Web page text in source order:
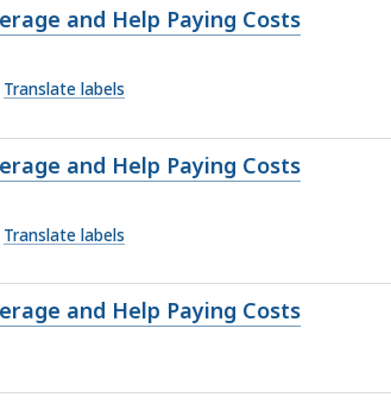
and Help Paying Costs
Translate labels
and Help Paying Costs
Translate labels
and Help Paying Costs